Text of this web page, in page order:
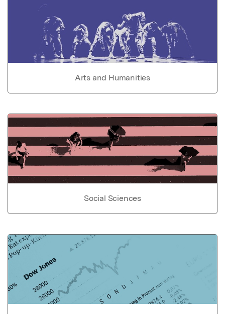
Arts and Humanities
Social Sciences